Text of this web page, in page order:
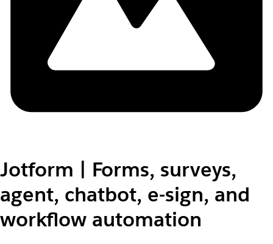
Jotform | Forms, surveys,
agent, chatbot, e-sign, and
workflow automation